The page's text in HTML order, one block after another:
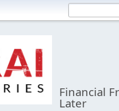
Financial
Later